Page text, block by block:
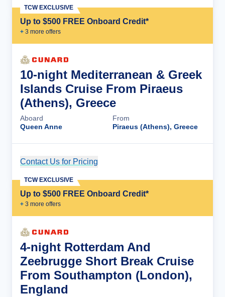
Up to $500 FREE Onboard Credit*
+ 3 more offers
TCW EXCLUSIVE
10-night Mediterranean & Greek
Islands Cruise From Piraeus
(Athens), Greece
Aboard
Queen Anne
From
Piraeus (Athens), Greece
Contact Us for Pricing
Up to $500 FREE Onboard Credit*
+ 3 more offers
TCW EXCLUSIVE
4-night Rotterdam And
Zeebrugge Short Break Cruise
From Southampton (London),
England